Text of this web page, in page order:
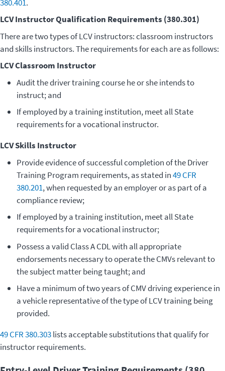
380.401.
LCV Instructor Qualification Requirements (380.301)
There are two types of LCV instructors: classroom instructors
and skills instructors. The requirements for each are as follows:
LCV Classroom Instructor
Audit the driver training course he or she intends to
instruct; and
If employed by a training institution, meet all State
requirements for a vocational instructor.
LCV Skills Instructor
Provide evidence of successful completion of the Driver
Training Program requirements, as stated in49 CFR
380.201, when requested by an employer or as part of a
compliance review;
If employed by a training institution, meet all State
requirements for a vocational instructor;
Possess a valid Class A CDL with all appropriate
endorsements necessary to operate the CMVs relevant to
the subject matter being taught; and
Have a minimum of two years of CMV driving experience in
a vehicle representative of the type of LCV training being
provided.
49 CFR 380.303lists acceptable substitutions that qualify for
instructor requirements.